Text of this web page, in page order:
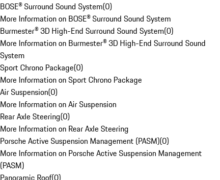
BOSE® Surround Sound System(0)
More Information on BOSE® Surround Sound System
Burmester® 3D High-End Surround Sound System(0)
More Information on Burmester® 3D High-End Surround Sound
System
Sport Chrono Package(0)
More Information on Sport Chrono Package
Air Suspension(0)
More Information on Air Suspension
Rear Axle Steering(0)
More Information on Rear Axle Steering
Porsche Active Suspension Management (PASM)(0)
More Information on Porsche Active Suspension Management
(PASM)